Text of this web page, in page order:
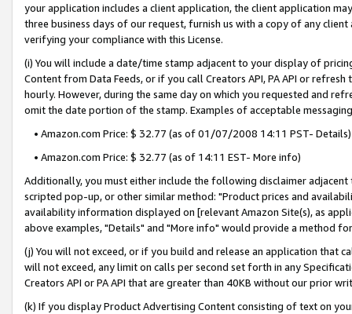
your application includes a client application, the client application
three business days of our request, furnish us with a copy of any
verifying your compliance with this License.
(i) You will include a date/time stamp adjacent to your display of
Content from Data Feeds, or if you call Creators API, PA API or
hourly. However, during the same day on which you requested and
omit the date portion of the stamp. Examples of acceptable
• Amazon.com Price: $ 32.77 (as of 01/07/2008 14:11 PST- Details)
• Amazon.com Price: $ 32.77 (as of 14:11 EST- More info)
Additionally, you must either include the following disclaimer
scripted pop-up, or other similar method: "Product prices and
availability information displayed on [relevant Amazon Site(s), as
above examples, "Details" and "More info" would provide a method
(j) You will not exceed, or if you build and release an application that
will not exceed, any limit on calls per second set forth in any
Creators API or PA API that are greater than 40KB without our prior
(k) If you display Product Advertising Content consisting of text on